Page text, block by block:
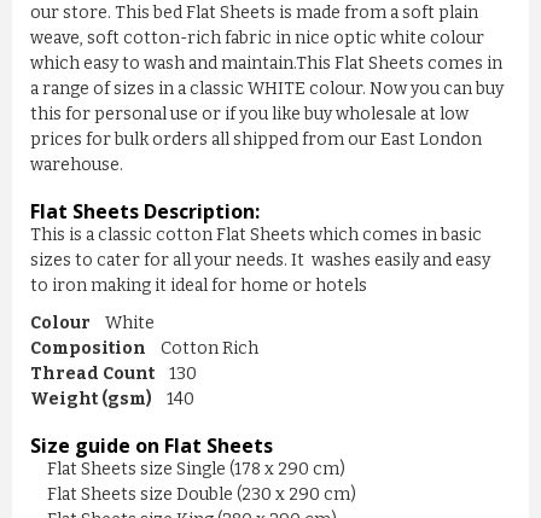
our store. This bed Flat Sheets is made from a soft plain
weave, soft cotton-rich fabric in nice optic white colour
which easy to wash and maintain.This Flat Sheets comes in
a range of sizes in a classic WHITE colour. Now you can buy
this for personal use or if you like buy wholesale at low
prices for bulk orders all shipped from our East London
warehouse.
Flat Sheets Description:
This is a classic cotton Flat Sheets which comes in basic
sizes to cater for all your needs. It washes easily and easy
to iron making it ideal for home or hotels
Colour White
Composition Cotton Rich
Thread Count 130
Weight (gsm) 140
Size guide on Flat Sheets
Flat Sheets size Single (178 x 290 cm)
Flat Sheets size Double (230 x 290 cm)
TERRY BEDDING WATERPROOF ...